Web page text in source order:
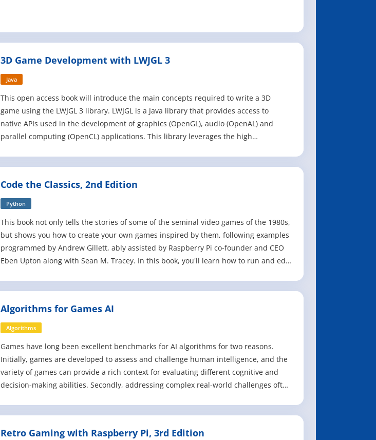
3D Game Development with LWJGL 3
Java
This open access book will introduce the main concepts required to write a 3D
game using the LWJGL 3 library. LWJGL is a Java library that provides access to
native APIs used in the development of graphics (OpenGL), audio (OpenAL) and
parallel computing (OpenCL) applications. This library leverages the high
Code the Classics, 2nd Edition
Python
This book not only tells the stories of some of the seminal video games of the 1980s,
but shows you how to create your own games inspired by them, following examples
programmed by Andrew Gillett, ably assisted by Raspberry Pi co-founder and CEO
Eben Upton along with Sean M. Tracey. In this book, you'll learn how to run and edit
Algorithms for Games AI
Algorithms
Games have long been excellent benchmarks for AI algorithms for two reasons.
Initially, games are developed to assess and challenge human intelligence, and the
variety of games can provide a rich context for evaluating different cognitive and
decision-making abilities. Secondly, addressing complex real-world challenges often
Retro Gaming with Raspberry Pi, 3rd Edition